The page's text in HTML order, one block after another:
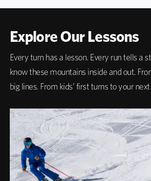
Explore Our Lessons
Every turn has a lesson. Every run tells a
know these mountains inside and out.
big lines. From kids’ first turns to your